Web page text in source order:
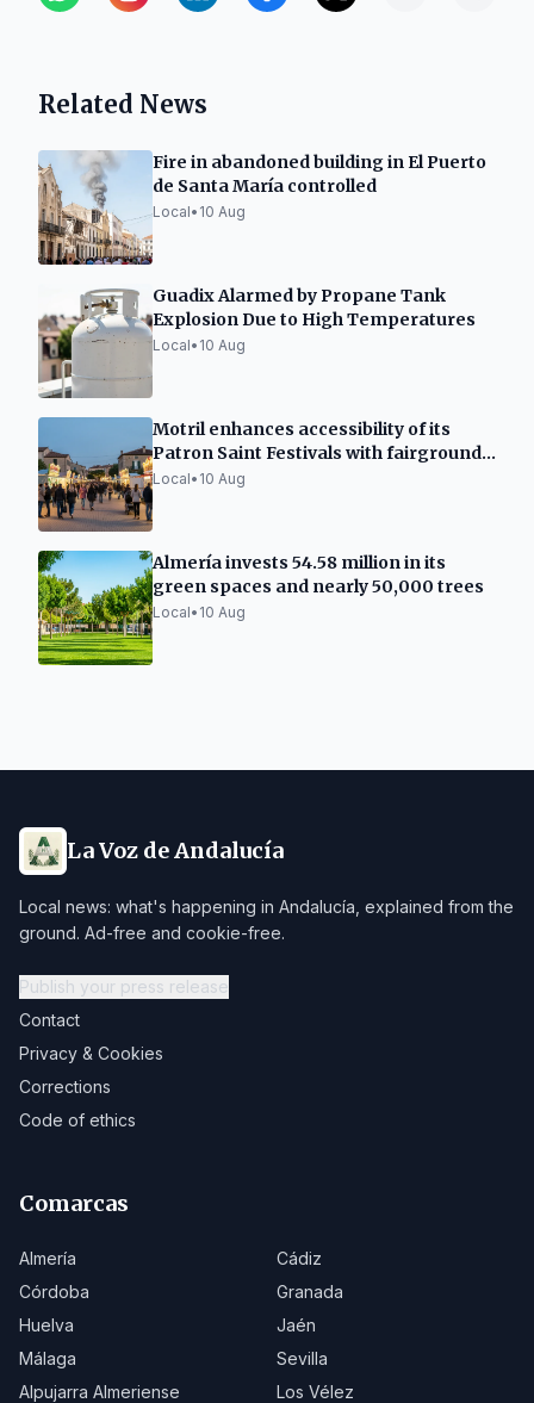
Related News
Fire in abandoned building in El Puerto
de Santa María controlled
Local• 10 Aug
Guadix Alarmed by Propane Tank
Explosion Due to High Temperatures
Local• 10 Aug
Motril enhances accessibility of its
Patron Saint Festivals with fairground
improvements
Local• 10 Aug
Almería invests 54.58 million in its
green spaces and nearly 50,000 trees
Local• 10 Aug
La Voz de Andalucía
Local news: what's happening in Andalucía, explained from the
ground. Ad-free and cookie-free.
Publish your press release
Contact
Privacy & Cookies
Corrections
Code of ethics
Comarcas
Almería
Cádiz
Córdoba
Granada
Huelva
Jaén
Málaga
Sevilla
Alpujarra Almeriense
Los Vélez